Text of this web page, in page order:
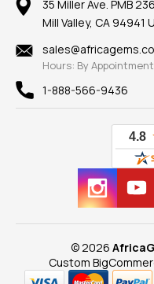
Mountings
Findings
New
View All
100% Satisfaction
Privacy Policy
Our Guarantee
35 Miller Ave. PMB 236
Mill Valley, CA 94941
Hours: By
1-888-566-9436
© 2026
Custom